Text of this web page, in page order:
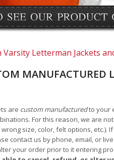
Letterman Jackets
MANUFACTURED
are custom manufacturedto your
For this reason, we are
size, color, felt options, etc.).
contact us by phone, email, or
your order prior to it entering